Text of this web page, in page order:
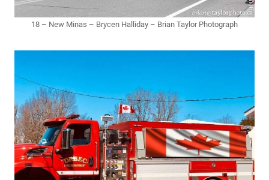
18 – New Minas – Brycen Halliday – Brian Taylor Photograph